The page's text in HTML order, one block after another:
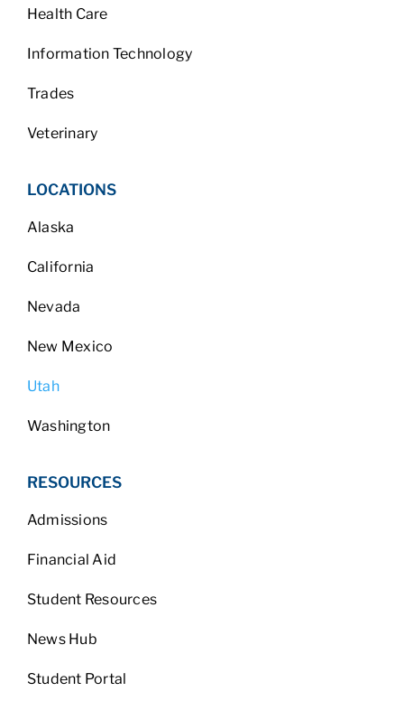
Health Care
Information Technology
Trades
Veterinary
LOCATIONS
Alaska
California
Nevada
New Mexico
Utah
Washington
RESOURCES
Admissions
Financial Aid
Student Resources
News Hub
Student Portal